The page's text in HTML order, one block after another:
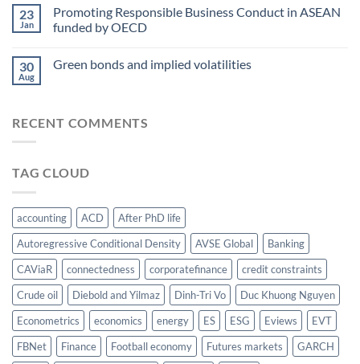
water-
energy-
paper
award
at
2023
23
Jan
Promoting Responsible Business Conduct in ASEAN
funded by OECD
30
Aug
Green bonds and implied volatilities
RECENT COMMENTS
TAG CLOUD
accounting ACD
After PhD life
Autoregressive Conditional Density
AVSE Global
Banking
CAViaR
connectedness corporatefinance
credit constraints
Crude oil
Diebold and Yilmaz Dinh-Tri Vo
Duc Khuong Nguyen
Econometrics
economics energy ES ESG Eviews
EVT
FBNet
Finance Football economy Futures markets
GARCH